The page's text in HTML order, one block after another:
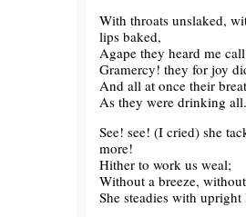
With throats unslaked,
lips baked,
Agape they heard me
Gramercy! they for joy
And all at once their
As they were drinking all.
See! see! (I cried) she
more!
Hither to work us weal;
Without a breeze,
She steadies with upright